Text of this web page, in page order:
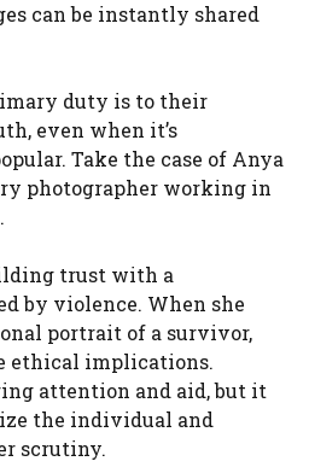
can be instantly shared
duty is to their
even when it’s
Take the case of Anya
photographer working in
trust with a
by violence. When she
portrait of a survivor,
ethical implications.
attention and aid, but it
the individual and
scrutiny.